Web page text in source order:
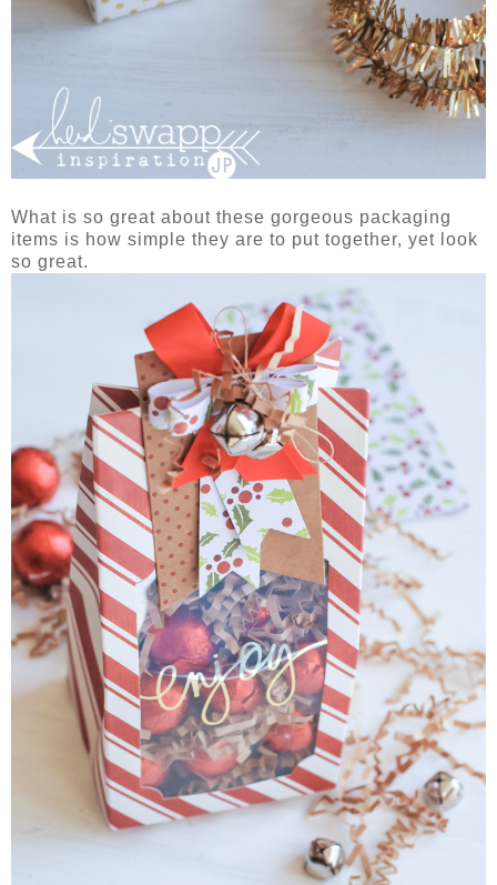
What is so great about these gorgeous packaging
items is how simple they are to put together, yet look
so great.